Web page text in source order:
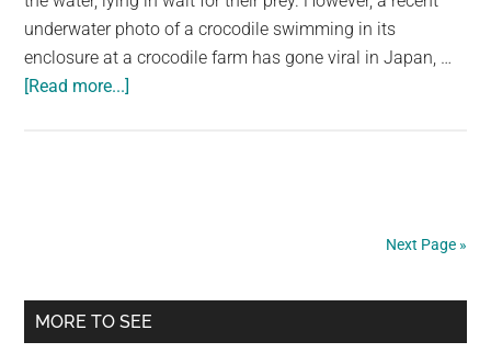
underwater photo of a crocodile swimming in its
enclosure at a crocodile farm has gone viral in Japan, …
[Read more...]
Their
Two
Next Page »
Primary
MORE TO SEE